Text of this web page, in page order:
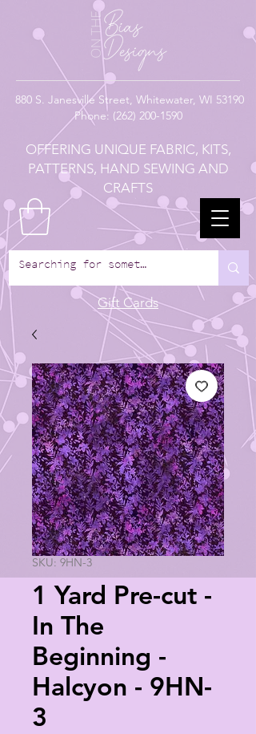
880 S. Janesville Street, Whitewater, WI 53190
Phone: (262) 200-1590
OFFERING UNIQUE FABRIC, KITS,
PATTERNS, HAND SEWING AND
CRAFTS
Gift Cards
SKU: 9HN-3
1 Yard Pre-cut -
In The
Beginning -
Halcyon - 9HN-
3